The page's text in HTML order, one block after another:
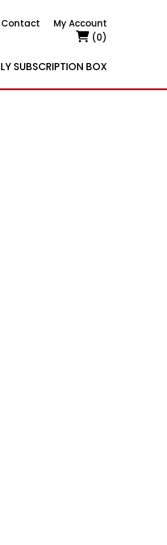
Contact
My Account
(0)
SUBSCRIPTION BOX